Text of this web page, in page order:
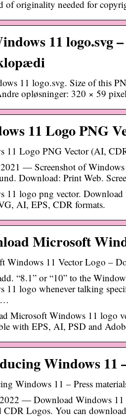
of originality needed for
11 logo.svg
11 logo.svg. Size of this
opløsninger: 320 × 59
11 Logo PNG
11 Logo PNG Vector (AI,
— Screenshot of
Download: Print Web.
11 logo png vector.
AI, EPS, CDR formats.
Microsoft
Windows 11 Vector Logo –
“8.1” or “10” to the
11 logo whenever talking
…
Microsoft Windows 11 logo
with EPS, AI, PSD and
Windows 11
Windows 11 – Press
— Download Windows
CDR Logos. You can